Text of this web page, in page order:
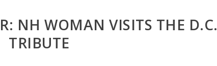
NH WOMAN VISITS THE D.C.
TRIBUTE